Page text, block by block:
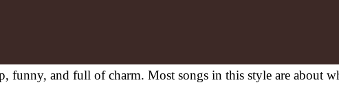
funny, and full of charm. Most songs in this style are about